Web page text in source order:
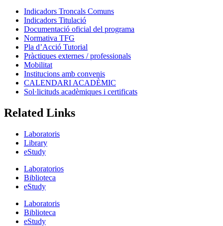
Indicadors Troncals Comuns
Indicadors Titulació
Documentació oficial del programa
Normativa TFG
Pla d’Acció Tutorial
Pràctiques externes / professionals
Mobilitat
Institucions amb convenis
CALENDARI ACADÈMIC
Sol·licituds acadèmiques i certificats
Related Links
Laboratoris
Library
eStudy
Laboratorios
Biblioteca
eStudy
Laboratoris
Biblioteca
eStudy